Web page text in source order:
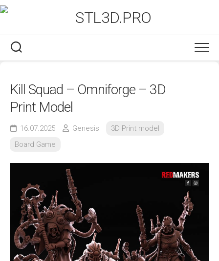
Skip
to
Kill Squad – Omniforge – 3D
Print Model
16.07.2025 Genesis
3D Print model
Board Game